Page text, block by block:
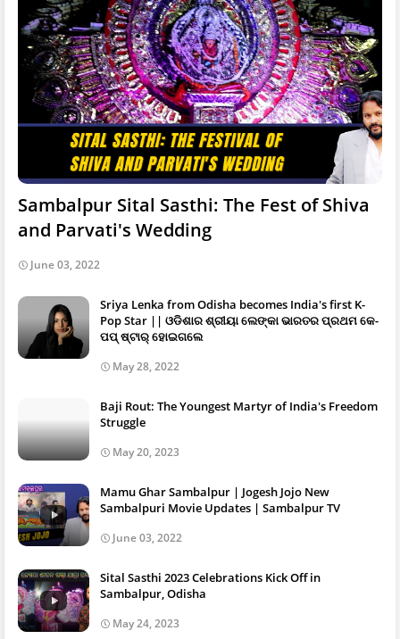
Sambalpur Sital Sasthi: The Fest of Shiva
and Parvati's Wedding
June 03, 2022
Sriya Lenka from Odisha becomes India's first K-
Pop Star || ଓଡିଶାର ଶ୍ରୀୟା ଲେଙ୍କା ଭାରତର ପ୍ରଥମ କେ-
ପପ୍ ଷ୍ଟାର୍ ହୋଇଗଲେ
May 28, 2022
Baji Rout: The Youngest Martyr of India's Freedom
Struggle
May 20, 2023
Mamu Ghar Sambalpur | Jogesh Jojo New
Sambalpuri Movie Updates | Sambalpur TV
June 03, 2022
Sital Sasthi 2023 Celebrations Kick Off in
Sambalpur, Odisha
May 24, 2023